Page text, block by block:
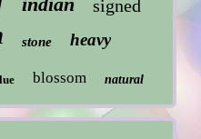
signed
stone heavy
blossom natural